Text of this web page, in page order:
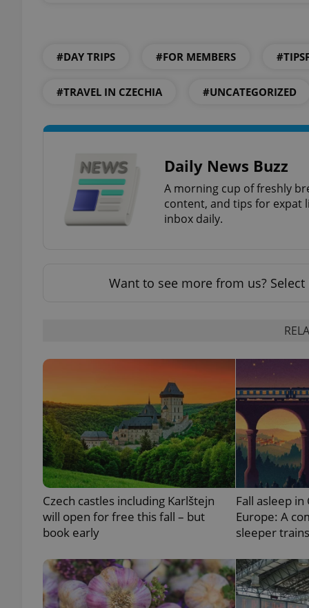
#DAY TRIPS #FOR MEMBERS
#TRAVEL IN CZECHIA #UNCATEGORIZED
Daily News Buzz
A morning cup of freshly
content, and tips for expat
inbox daily.
Want to see more from us? Select
Czech castles including Karlštejn
will open for free this fall – but
book early
Fall asleep in
Europe: A
sleeper
^eps_[0-9]+$
Name
_ga
_ga_LSHBD1S1X4
Name
Provider/
Domain
_fbp
Meta
Platform
.expats.cz